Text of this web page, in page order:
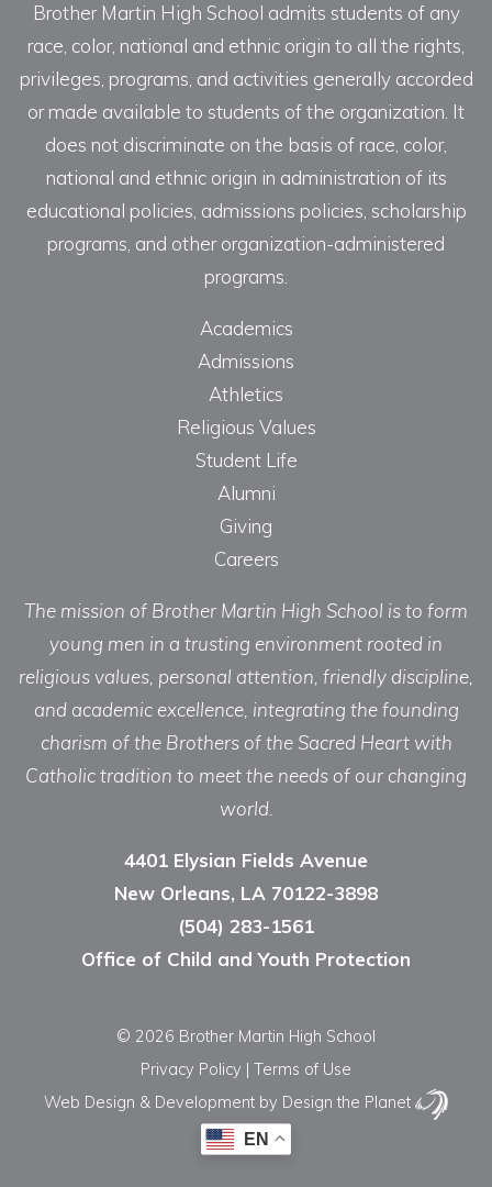
Brother Martin High School admits students of any
race, color, national and ethnic origin to all the rights,
privileges, programs, and activities generally accorded
or made available to students of the organization. It
does not discriminate on the basis of race, color,
national and ethnic origin in administration of its
educational policies, admissions policies, scholarship
programs, and other organization-administered
programs.
Academics
Admissions
Athletics
Religious Values
Student Life
Alumni
Giving
Careers
The mission of Brother Martin High School is to form
young men in a trusting environment rooted in
religious values, personal attention, friendly discipline,
and academic excellence, integrating the founding
charism of the Brothers of the Sacred Heart with
Catholic tradition to meet the needs of our changing
world.
4401 Elysian Fields Avenue
New Orleans, LA 70122-3898
(504) 283-1561
Office of Child and Youth Protection
© 2026 Brother Martin High School
Privacy Policy | Terms of Use
Web Design & Development by Design the Planet
EN